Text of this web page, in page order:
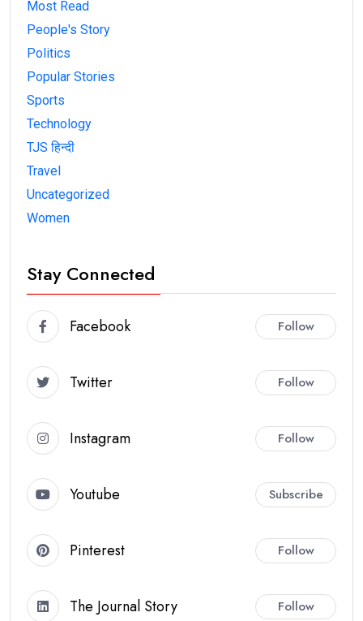
Most Read
People's Story
Politics
Popular Stories
Sports
Technology
TJS हिन्दी
Travel
Uncategorized
Women
Stay Connected
Facebook Follow
Twitter Follow
Instagram Follow
Youtube Subscribe
Pinterest Follow
The Journal Story Follow